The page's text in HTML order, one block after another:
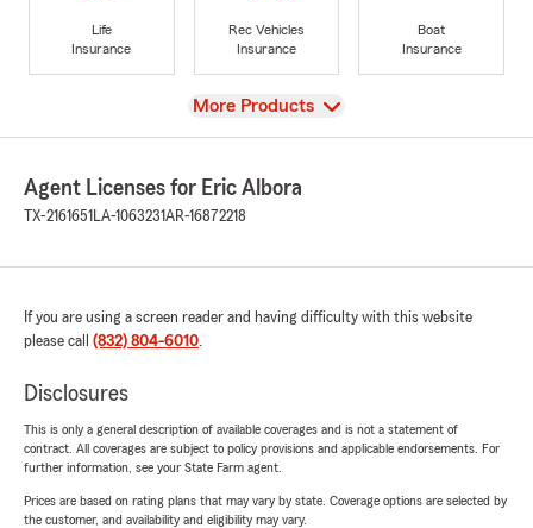
Life
Insurance
Rec Vehicles
Insurance
Boat
Insurance
View
More Products
Agent Licenses for Eric Albora
TX-2161651 LA-1063231AR-16872218
If you are using a screen reader and having difficulty with this website
please call (832) 804-6010.
Disclosures
This is only a general description of available coverages and is not a statement of
contract. All coverages are subject to policy provisions and applicable endorsements. For
further information, see your State Farm agent.
Prices are based on rating plans that may vary by state. Coverage options are selected by
the customer, and availability and eligibility may vary.